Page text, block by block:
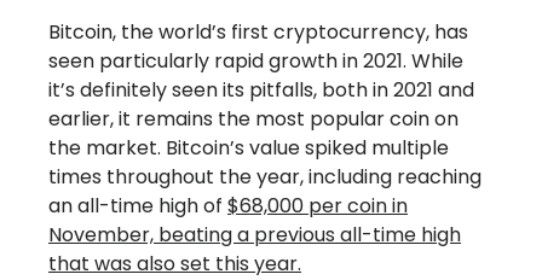
Bitcoin, the world’s first cryptocurrency, has
seen particularly rapid growth in 2021. While
it’s definitely seen its pitfalls, both in 2021 and
earlier, it remains the most popular coin on
the market. Bitcoin’s value spiked multiple
times throughout the year, including reaching
an all-time high of $68,000 per coin in
November, beating a previous all-time high
that was also set this year.